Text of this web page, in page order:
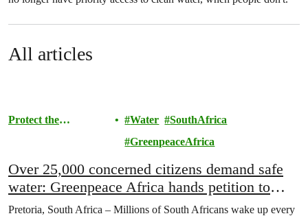
All articles
Protect the
Water
SouthAfrica
GreenpeaceAfrica
Over 25,000 concerned citizens demand safe
water: Greenpeace Africa hands petition to
Minister Pemmy Majodina
Pretoria, South Africa – Millions of South Africans wake up every